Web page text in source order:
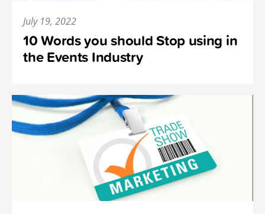
July 19, 2022
10 Words you should Stop using in
the Events Industry